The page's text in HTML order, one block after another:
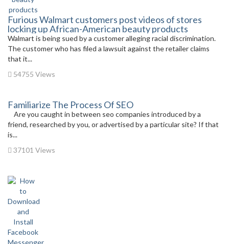
Furious Walmart customers post videos of stores
locking up African-American beauty products
Walmart is being sued by a customer alleging racial discrimination.
The customer who has filed a lawsuit against the retailer claims
that it...
54755 Views
Familiarize The Process Of SEO
Are you caught in between seo companies introduced by a
friend, researched by you, or advertised by a particular site? If that
is...
37101 Views